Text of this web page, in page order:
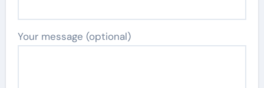
Your message (optional)